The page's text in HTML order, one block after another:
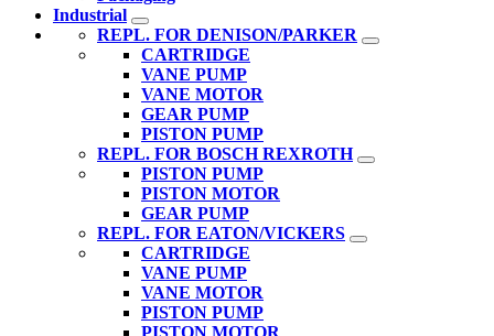
Industrial
REPL. FOR DENISON/PARKER
CARTRIDGE
VANE PUMP
VANE MOTOR
GEAR PUMP
PISTON PUMP
REPL. FOR BOSCH REXROTH
PISTON PUMP
PISTON MOTOR
GEAR PUMP
REPL. FOR EATON/VICKERS
CARTRIDGE
VANE PUMP
VANE MOTOR
PISTON PUMP